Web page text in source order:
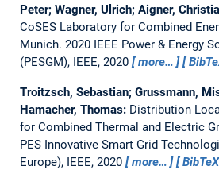
Peter; Wagner, Ulrich; Aigner,
CoSES Laboratory for Combined
Munich. 2020 IEEE Power & Energy
(PESGM), IEEE, 2020
more…
Troitzsch, Sebastian; Grussmann,
Hamacher, Thomas: Distribution
for Combined Thermal and Electric
PES Innovative Smart Grid
Europe), IEEE, 2020
more… BibTeX